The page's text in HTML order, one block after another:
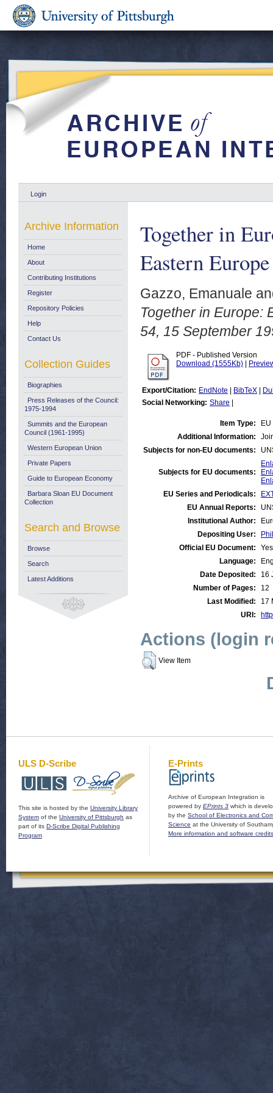
Login
Together in
Eastern
Gazzo, Emanuale
Together in Europe:
54, 15 September
PDF - Published Version
Download (1555Kb)
Export/Citation: EndNote BibTeX
Social Networking: Share
Item Type:
Additional Information:
Subjects for non-EU documents:
Subjects for EU documents:
EU Series and Periodicals:
EU Annual Reports:
Institutional Author:
Depositing User:
Official EU Document:
Yes
Language:
Date Deposited:
16
Number of Pages:
12
Last Modified:
17
URI:
Actions (login
View Item
Archive Information
Home
About
Contributing Institutions
Register
Repository Policies
Help
Contact Us
Collection Guides
Biographies
Press Releases of the Council:
1975-1994
Summits and the European
Council (1961-1995)
Western European Union
Private Papers
Guide to European Economy
Barbara Sloan EU Document
Collection
Search and Browse
Browse
Search
Latest Additions
ULS D-Scribe
This site is hosted by the University Library
System of the University of Pittsburgh as
part of its D-Scribe Digital Publishing
Program
E-Prints
Archive of European Integration is
powered by EPrints 3 which is
by the School of Electronics and
Science at the University of
More information and software credits